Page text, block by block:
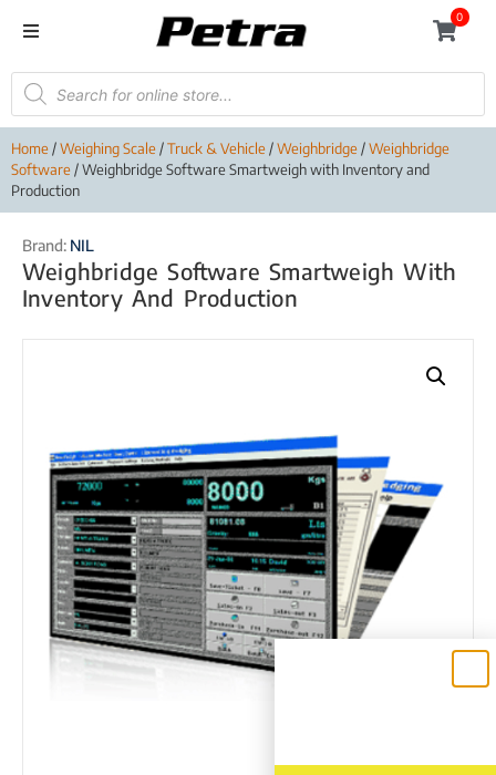
0
Home/Weighing Scale/Truck & Vehicle/Weighbridge/Weighbridge
Software/ Weighbridge Software Smartweigh with Inventory and
Production
Brand: NIL
Weighbridge Software Smartweigh With
Inventory And Production